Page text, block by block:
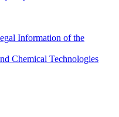
Information of the
Chemical Technologies